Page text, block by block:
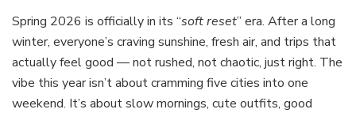
Destinations,
Packing,
and
Travel
Tips
Spring 2026 is officially in its “soft reset” era. After a long
winter, everyone’s craving sunshine, fresh air, and trips that
actually feel good — not rushed, not chaotic, just right. The
vibe this year isn’t about cramming five cities into one
weekend. It’s about slow mornings, cute outfits, good